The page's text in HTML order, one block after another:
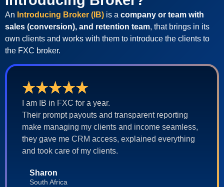
An Introducing Broker (IB) is a company or team with
sales (conversion), and retention team, that brings in its
own clients and works with them to introduce the clients to
the FXC broker.
I am IB in FXC for a year.
Their prompt payouts and transparent reporting
make managing my clients and income seamless,
they gave me CRM access, explained everything
and took care of my clients.
Sharon
South Africa